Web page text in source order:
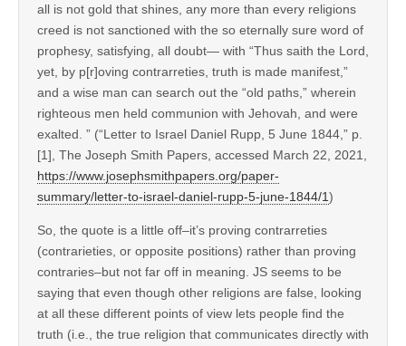
all is not gold that shines, any more than every religions
creed is not sanctioned with the so eternally sure word of
prophesy, satisfying, all doubt— with “Thus saith the Lord,
yet, by p[r]oving contrarreties, truth is made manifest,”
and a wise man can search out the “old paths,” wherein
righteous men held communion with Jehovah, and were
exalted. ” (“Letter to Israel Daniel Rupp, 5 June 1844,” p.
[1], The Joseph Smith Papers, accessed March 22, 2021,
https://www.josephsmithpapers.org/paper-
summary/letter-to-israel-daniel-rupp-5-june-1844/1)
So, the quote is a little off–it’s proving contrarreties
(contrarieties, or opposite positions) rather than proving
contraries–but not far off in meaning. JS seems to be
saying that even though other religions are false, looking
at all these different points of view lets people find the
truth (i.e., the true religion that communicates directly with